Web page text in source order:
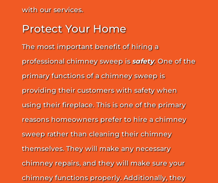
with our services.
Protect Your Home
The most important benefit of hiring a
professional chimney sweep issafety. One of the
primary functions of a chimney sweep is
providing their customers with safety when
using their fireplace. This is one of the primary
reasons homeowners prefer to hire a chimney
sweep rather than cleaning their chimney
themselves. They will make any necessary
chimney repairs, and they will make sure your
chimney functions properly. Additionally, they